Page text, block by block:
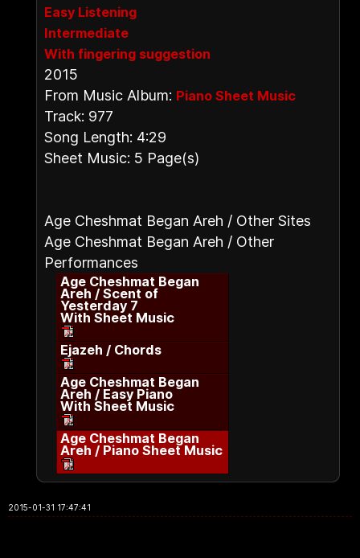
Easy Listening
Intermediate
With fingering suggestion
2015
From Music Album: Piano Sheet Music
Track: 977
Song Length: 4:29
Sheet Music: 5 Page(s)
Age Cheshmat Began Areh / Other Sites
Age Cheshmat Began Areh / Other
Performances
Age Cheshmat Began
Areh / Scent of
Yesterday 7
With Sheet Music
Ejazeh / Chords
Age Cheshmat Began
Areh / Easy Piano
With Sheet Music
Age Cheshmat Began
Areh / Piano Sheet Music
2015-01-31 17:47:41